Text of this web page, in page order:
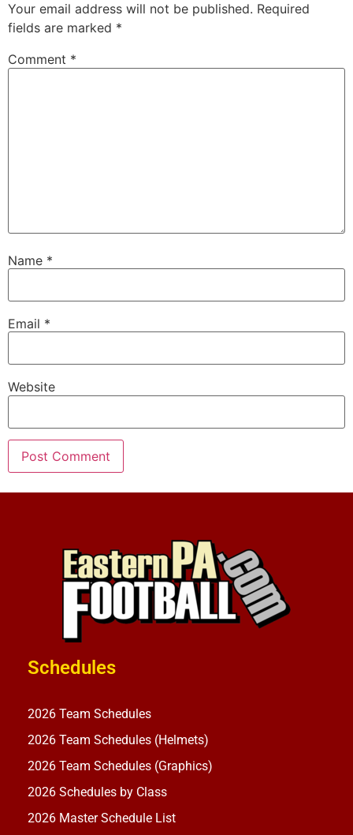
Your email address will not be published. Required
fields are marked *
Comment *
Name *
Email *
Website
Schedules
2026 Team Schedules
2026 Team Schedules (Helmets)
2026 Team Schedules (Graphics)
2026 Schedules by Class
2026 Master Schedule List